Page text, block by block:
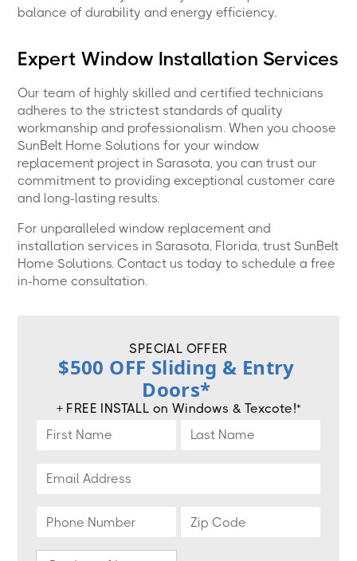
balance of durability and energy efficiency.
Expert Window Installation Services
Our team of highly skilled and certified technicians
adheres to the strictest standards of quality
workmanship and professionalism. When you choose
SunBelt Home Solutions for your window
replacement project in Sarasota, you can trust our
commitment to providing exceptional customer care
and long-lasting results.
For unparalleled window replacement and
installation services in Sarasota, Florida, trust SunBelt
Home Solutions. Contact us today to schedule a free
in-home consultation.
SPECIAL OFFER
$500 OFF Sliding & Entry
Doors*
+ FREE INSTALL on Windows & Texcote!*